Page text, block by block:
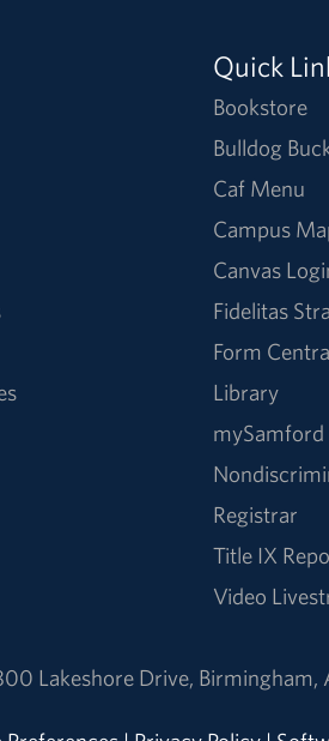
Quick
Bookstore
Bulldog
Caf Menu
Campus
Canvas
Fidelitas
Form
Library
mySamford
Registrar
Title IX
Video
Lakeshore Drive, Birmingham,